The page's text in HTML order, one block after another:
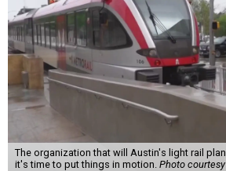
The organization that will Austin's light rail
it's time to put things in motion. Photo courtesy